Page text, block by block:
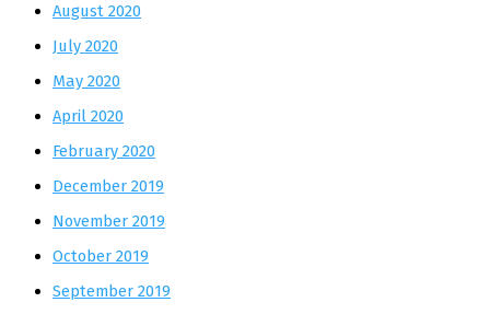
August 2020
July 2020
May 2020
April 2020
February 2020
December 2019
November 2019
October 2019
September 2019